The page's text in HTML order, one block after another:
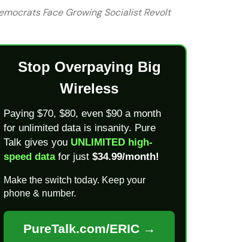
Face Growing Socialist Revolt
Stop Overpaying Big
Wireless
Paying $70, $80, even $90 a month
for unlimited data is insanity. Pure
Talk gives you UNLIMITED high-
speed datafor just$34.99/month!
Make the switch today. Keep your
phone & number.
PureTalk.com/ERIC →